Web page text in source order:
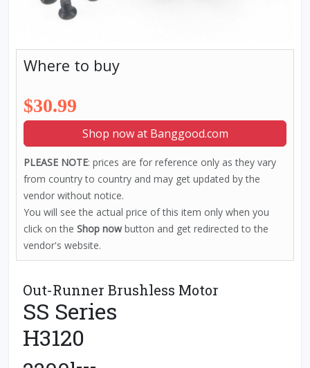
Where to buy
$30.99
Shop now at Banggood.com
PLEASE NOTE: prices are for reference only as they vary
from country to country and may get updated by the
vendor without notice.
You will see the actual price of this item only when you
click on the Shop nowbutton and get redirected to the
vendor's website.
Out-Runner Brushless Motor
SS Series
H3120